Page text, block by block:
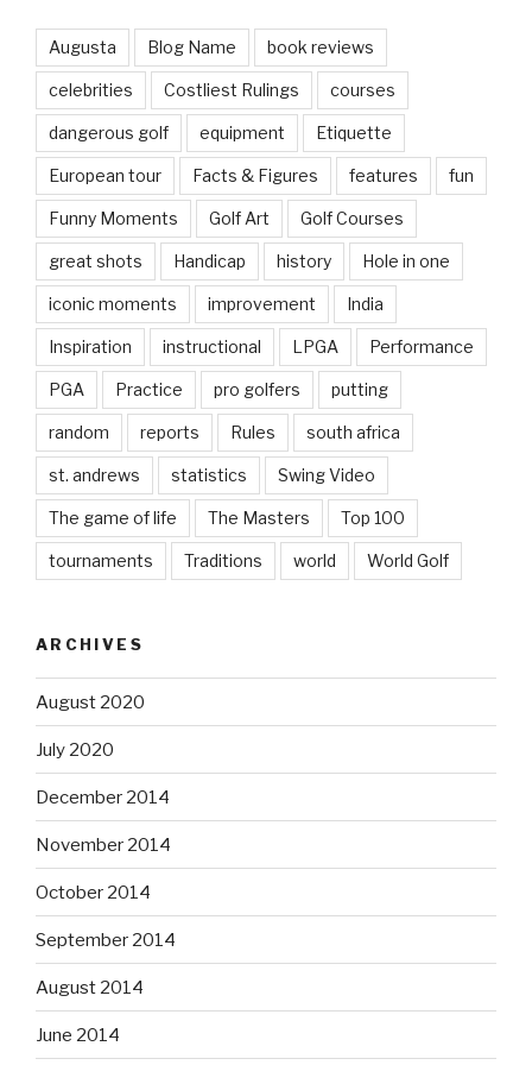
Augusta Blog Name book reviews
celebrities Costliest Rulings courses
dangerous golf equipment Etiquette
European tour Facts & Figures features fun
Funny Moments Golf Art Golf Courses
great shots Handicap history Hole in one
iconic moments improvement India
Inspiration instructional LPGA Performance
PGA Practice pro golfers putting
random reports Rules south africa
st. andrews statistics Swing Video
The game of life The Masters Top 100
tournaments Traditions world World Golf
ARCHIVES
August 2020
July 2020
December 2014
November 2014
October 2014
September 2014
August 2014
June 2014